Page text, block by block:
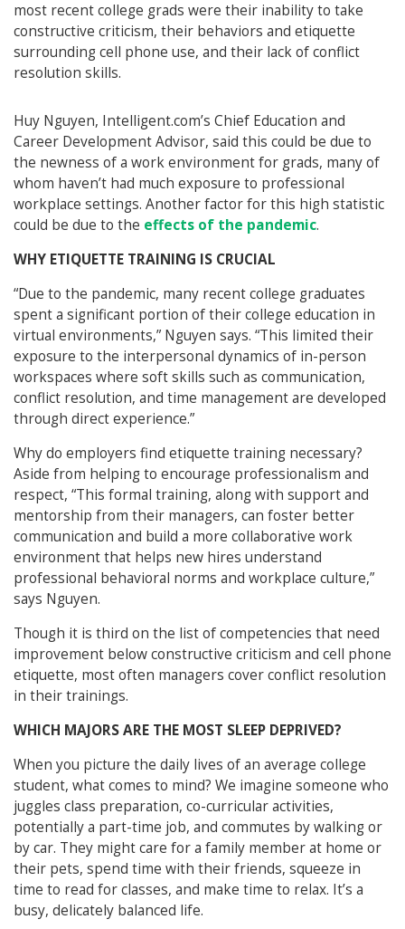
most recent college grads were their inability to take
constructive criticism, their behaviors and etiquette
surrounding cell phone use, and their lack of conflict
resolution skills.
Huy Nguyen, Intelligent.com’s Chief Education and
Career Development Advisor, said this could be due to
the newness of a work environment for grads, many of
whom haven’t had much exposure to professional
workplace settings. Another factor for this high statistic
could be due to the effects of the pandemic.
WHY ETIQUETTE TRAINING IS CRUCIAL
“Due to the pandemic, many recent college graduates
spent a significant portion of their college education in
virtual environments,” Nguyen says. “This limited their
exposure to the interpersonal dynamics of in-person
workspaces where soft skills such as communication,
conflict resolution, and time management are developed
through direct experience.”
Why do employers find etiquette training necessary?
Aside from helping to encourage professionalism and
respect, “This formal training, along with support and
mentorship from their managers, can foster better
communication and build a more collaborative work
environment that helps new hires understand
professional behavioral norms and workplace culture,”
says Nguyen.
Though it is third on the list of competencies that need
improvement below constructive criticism and cell phone
etiquette, most often managers cover conflict resolution
in their trainings.
WHICH MAJORS ARE THE MOST SLEEP DEPRIVED?
When you picture the daily lives of an average college
student, what comes to mind? We imagine someone who
juggles class preparation, co-curricular activities,
potentially a part-time job, and commutes by walking or
by car. They might care for a family member at home or
their pets, spend time with their friends, squeeze in
time to read for classes, and make time to relax. It’s a
busy, delicately balanced life.